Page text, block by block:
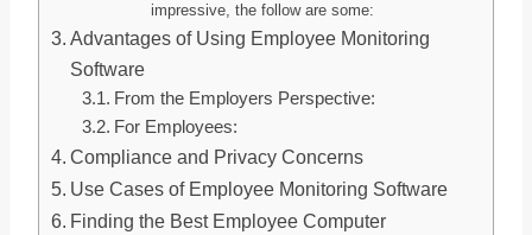
impressive, the follow are some:
Advantages of Using Employee Monitoring
Software
From the Employers Perspective:
For Employees:
Compliance and Privacy Concerns
Use Cases of Employee Monitoring Software
Finding the Best Employee Computer